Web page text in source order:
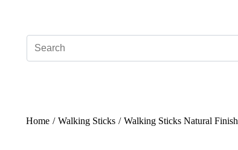
Home / Walking Sticks / Walking Sticks Natural Finish